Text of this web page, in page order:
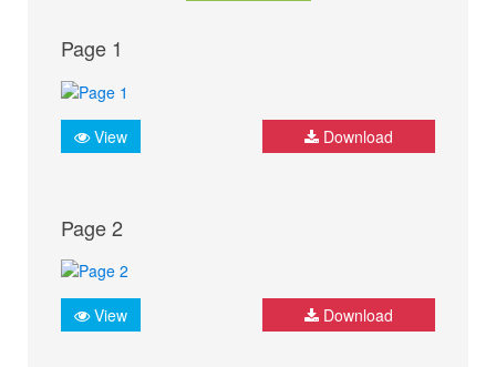
Page 1
View Download
Page 2
View Download